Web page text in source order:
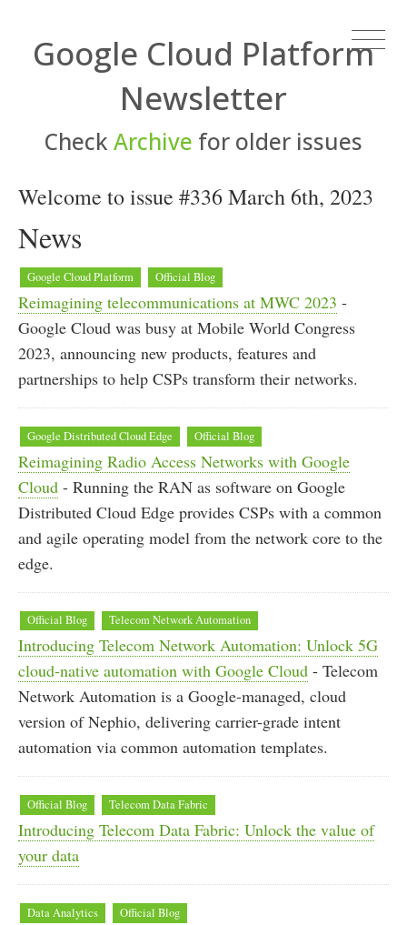
Google Cloud Platform
Newsletter
Check Archive for older issues
Welcome to issue #336 March 6th, 2023
News
Google Cloud Platform Official Blog
Reimagining telecommunications at MWC 2023 -
Google Cloud was busy at Mobile World Congress
2023, announcing new products, features and
partnerships to help CSPs transform their networks.
Google Distributed Cloud Edge Official Blog
Reimagining Radio Access Networks with Google
Cloud - Running the RAN as software on Google
Distributed Cloud Edge provides CSPs with a common
and agile operating model from the network core to the
edge.
Official Blog Telecom Network Automation
Introducing Telecom Network Automation: Unlock 5G
cloud-native automation with Google Cloud - Telecom
Network Automation is a Google-managed, cloud
version of Nephio, delivering carrier-grade intent
automation via common automation templates.
Official Blog Telecom Data Fabric
Introducing Telecom Data Fabric: Unlock the value of
your data
Data Analytics Official Blog